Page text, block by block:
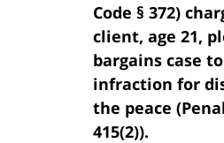
Code § 372)
client, age 21,
bargains case
infraction for
the peace
415(2)).